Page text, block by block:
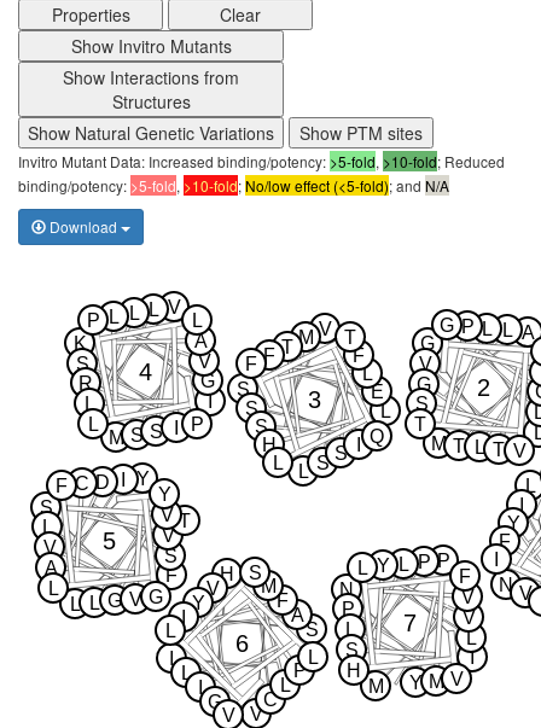
Properties
Clear
Show Invitro Mutants
Show Interactions from
Structures
Show Natural Genetic Variations
Show PTM sites
Invitro Mutant Data: Increased binding/potency: >5-fold, >10-fold; Reduced
binding/potency: >5-fold, >10-fold;No/low effect (<5-fold); and N/A
Download
L
N
I
V
Y
F
G
M
A
V
T
L
G
L
L
S
T
P
T
V
G
2
S
L
L
V
S
S
E
M
S
S
L
T
H
F
F
L
Q
T
F
3
I
V
K
M
G
L
S
S
V
L
R
S
A
L
L
L
P
L P
4
Y
S
L
F
L
L
S
D
V
G
V
T
C
A
V
V
F
L G
Y
5
V
S
H
I
C
A
V
L
L
F
Y
I
P
M
I
G
L
S
L
V
6
I
P
N
M
L
P
P V
L
L
Y
V
Y
S
M
F
L
H V
7